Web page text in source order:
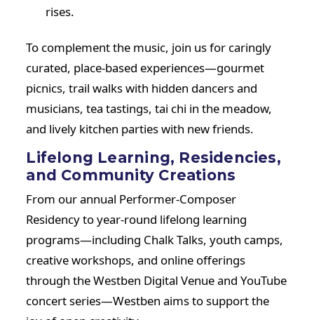
rises.
To complement the music, join us for caringly
curated, place-based experiences—gourmet
picnics, trail walks with hidden dancers and
musicians, tea tastings, tai chi in the meadow,
and lively kitchen parties with new friends.
Lifelong Learning, Residencies,
and Community Creations
From our annual Performer-Composer
Residency to year-round lifelong learning
programs—including Chalk Talks, youth camps,
creative workshops, and online offerings
through the Westben Digital Venue and YouTube
concert series—Westben aims to support the